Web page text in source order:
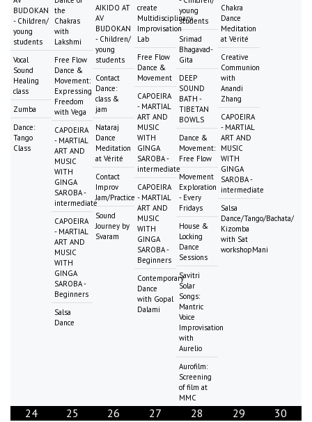
BUDOKAN
- Children/
young
students
Vocal
Sound
Healing
class
Zumba
Dance:
Tango
Class
the
Chakras
with
Lakshmi
Free Flow
Dance &
Movement:
Expressing
Freedom
with Vega
CAPOEIRA
- MARTIAL
ART AND
MUSIC
WITH
GINGA
SAROBA -
intermediate
CAPOEIRA
- MARTIAL
ART AND
MUSIC
WITH
GINGA
SAROBA -
Beginners
Salsa
Dance
AIKIDO AT
AV
BUDOKAN
- Children/
young
students
Contact
Dance:
class &
jam
Nataraj
Dance
Meditation
at Vérité
Contact
Improv
Jam/Practice
Sound
Journey by
Svaram
create
Multidisciplinary
Improvisation
Lab
Free Flow
Dance &
Movement
CAPOEIRA
- MARTIAL
ART AND
MUSIC
WITH
GINGA
SAROBA -
intermediate
CAPOEIRA
- MARTIAL
ART AND
MUSIC
WITH
GINGA
SAROBA -
Beginners
Contemporary
Dance
with Gopal
Dalami
young
students
Srimad
Bhagavad-
Gita
DEEP
SOUND
BATH -
TIBETAN
BOWLS
Dance &
Movement:
Free Flow
Movement
Exploration
- Every
Fridays
House &
Locking
Dance
Sessions
Savitri
Solar
Songs:
Mantric
Voice
Improvisation
with
Aurelio
Aurofilm:
Screening
of film at
MMC
Chakra
Dance
Meditation
at Vérité
Creative
Communion
with
Anandi
Zhang
CAPOEIRA
- MARTIAL
ART AND
MUSIC
WITH
GINGA
SAROBA -
intermediate
Salsa
Dance/Tango/Bachata/
Kizomba
with Sat
workshopMani
24 25 26 27 28 29 30